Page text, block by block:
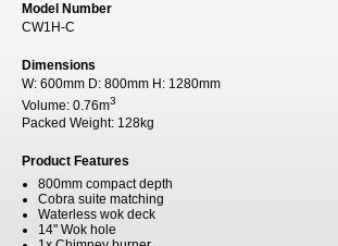
Model Number
CW1H-C
Dimensions
W: 600mm D: 800mm H: 1280mm
Volume: 0.76m3
Packed Weight: 128kg
Product Features
800mm compact depth
Cobra suite matching
Waterless wok deck
14" Wok hole